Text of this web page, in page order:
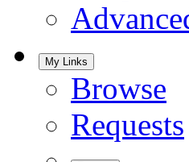
My Links
Browse
Requests